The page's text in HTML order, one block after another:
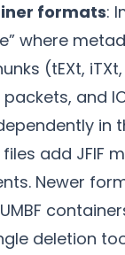
formats:
where
(tEXt, iTXt,
packets, and
in
files add JFIF
Newer
deletion